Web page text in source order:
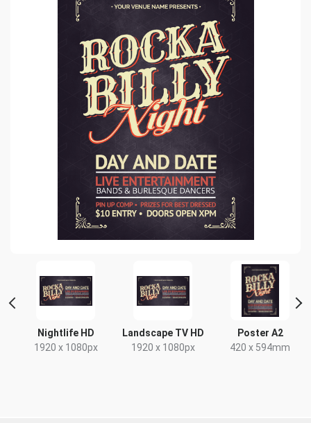
Nightlife HD
1920 x 1080px
Landscape TV HD
1920 x 1080px
Poster A2
420 x 594mm